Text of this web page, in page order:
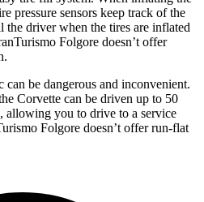
pressure sensors keep track of the
the driver when the tires are inflated
Folgore doesn’t offer
be dangerous and inconvenient.
Corvette can be driven up to 50
allowing you to drive to a service
Folgore doesn’t offer run-flat